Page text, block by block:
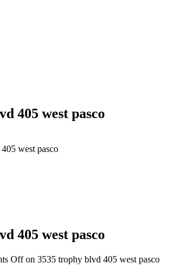
405 west pasco
west pasco
405 west pasco
Offon 3535 trophy blvd 405 west pasco